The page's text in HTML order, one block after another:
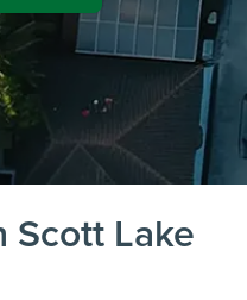
Scott Lake